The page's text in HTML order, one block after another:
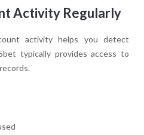
Activity Regularly
activity helps you detect
typically provides access to